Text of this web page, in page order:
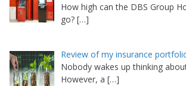
How high can the DBS Group
go? […]
Review of my insurance
Nobody wakes up thinking
However, a […]